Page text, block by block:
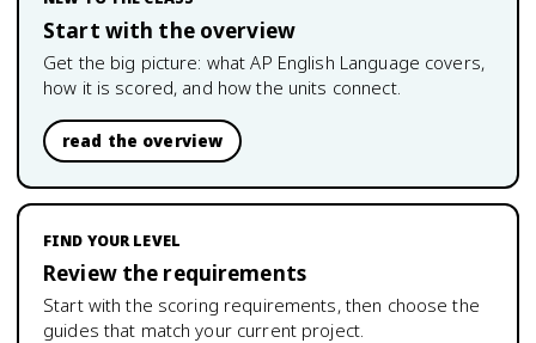
Start with the overview
Get the big picture: whatAP English Language covers,
how it is scored, and how the units connect.
read the overview
FIND YOUR LEVEL
Review the requirements
Start with the scoring requirements, then choose the
guides that match your current project.